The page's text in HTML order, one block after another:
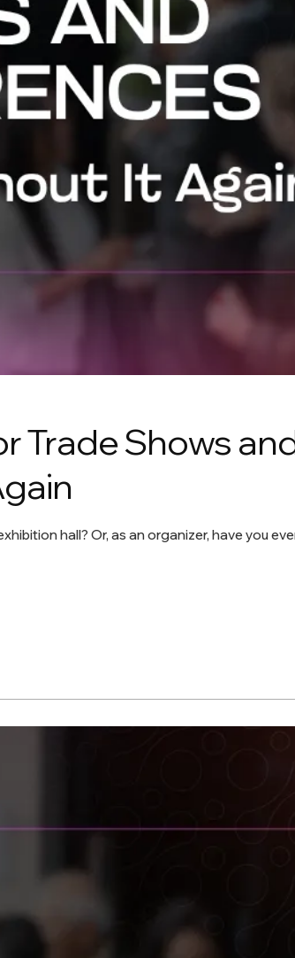
Trade Shows
hall? Or, as an organizer, have you